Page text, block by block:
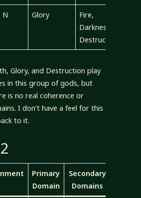
N Glory
Fire,
Darkness,
Destruction
Glory, and Destruction play
in this group of gods, but
is no real coherence or
I don’t have a feel for this
to it.
Primary
Domain
Secondary
Domains